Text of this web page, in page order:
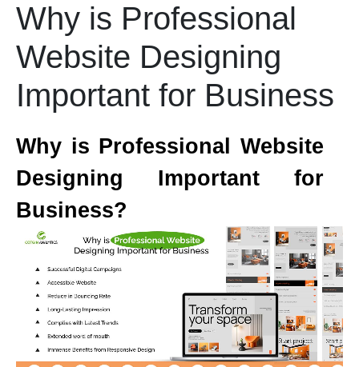
Why is Professional
Website Designing
Important for Business
Why is Professional Website
Designing Important for
Business?